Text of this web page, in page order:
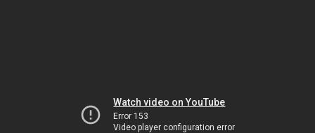
Watch video on YouTube
Error 153
Video player configuration error